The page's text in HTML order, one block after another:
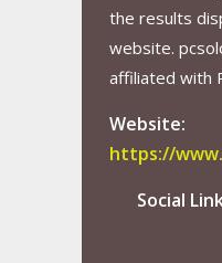
the results
website.
affiliated with
Website:
https://
Social